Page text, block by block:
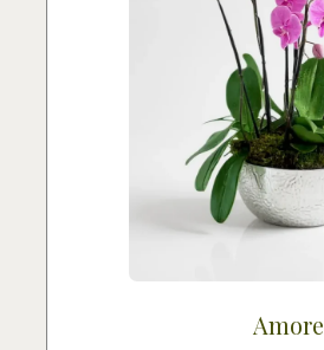
Amore